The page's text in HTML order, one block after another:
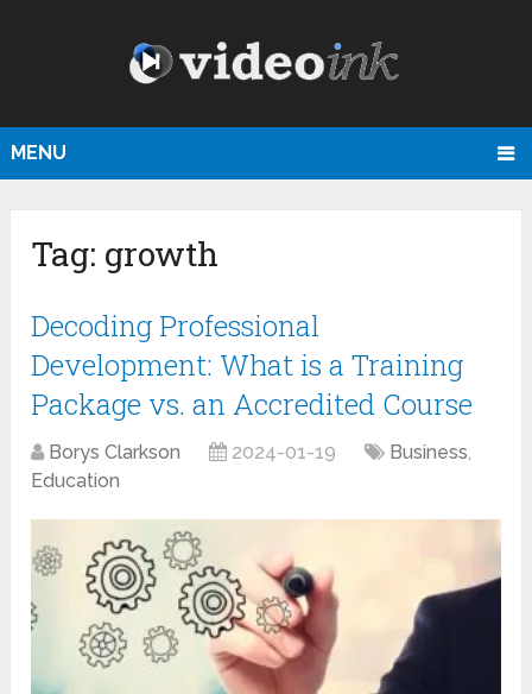
MENU
Tag: growth
Decoding Professional
Development: What is a Training
Package vs. an Accredited Course
Borys Clarkson 2024-01-19 Business,
Education